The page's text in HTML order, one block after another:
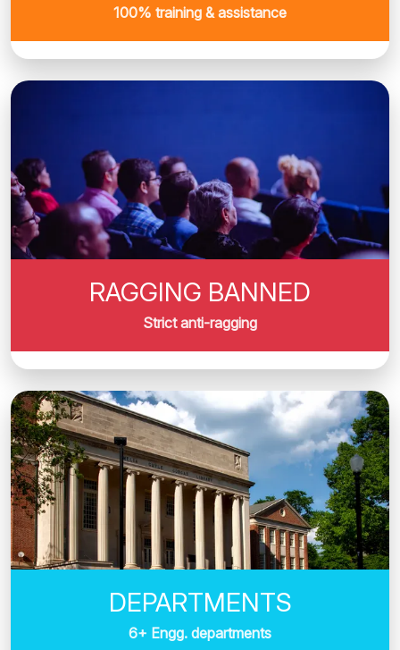
100% training & assistance
RAGGING BANNED
Strict anti-ragging
DEPARTMENTS
6+ Engg. departments